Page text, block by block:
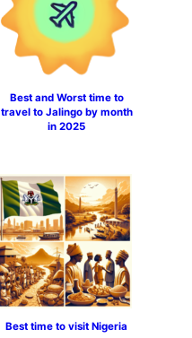
Best and Worst time to
travel to Jalingo by month
in 2025
Best time to visit Nigeria